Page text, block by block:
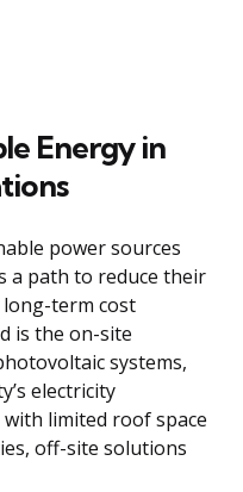
Energy in
power sources
a path to reduce their
term cost
is the on-site
systems,
electricity
limited roof space
off-site solutions